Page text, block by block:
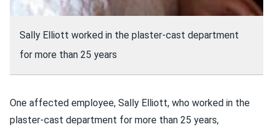
Sally Elliott worked in the plaster-cast department
for more than 25 years
One affected employee, Sally Elliott, who worked in the
plaster-cast department for more than 25 years,